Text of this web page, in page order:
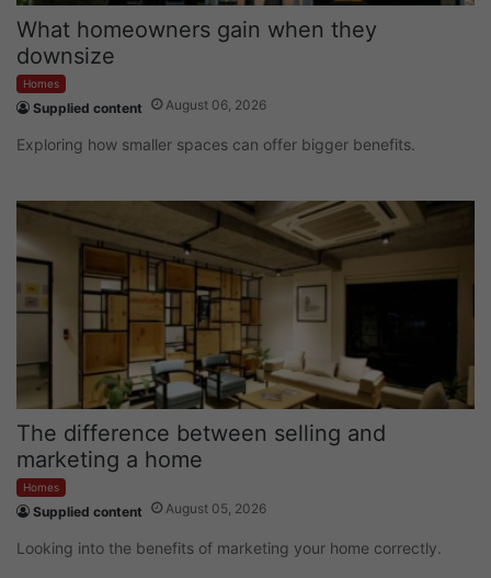
What homeowners gain when they
downsize
Homes
Supplied content August 06, 2026
Exploring how smaller spaces can offer bigger benefits.
The difference between selling and
marketing a home
Homes
Supplied content August 05, 2026
Looking into the benefits of marketing your home correctly.